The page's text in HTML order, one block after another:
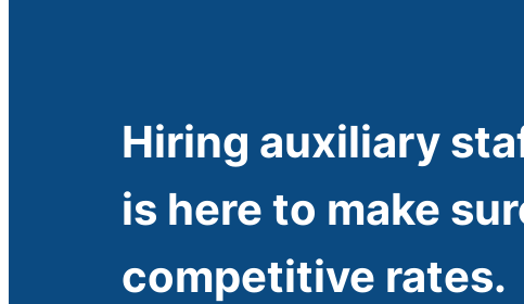
Hiring auxiliary
is here to make
competitive rates.